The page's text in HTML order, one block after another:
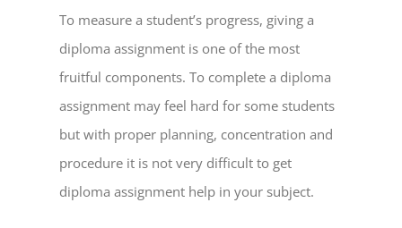
To measure a student’s progress, giving a
diploma assignment is one of the most
fruitful components. To complete a diploma
assignment may feel hard for some students
but with proper planning, concentration and
procedure it is not very difficult to get
diploma assignment help in your subject.